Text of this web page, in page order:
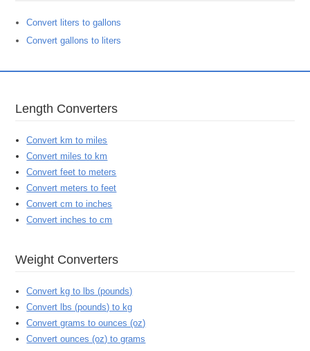
Convert liters to gallons
Convert gallons to liters
Length Converters
Convert km to miles
Convert miles to km
Convert feet to meters
Convert meters to feet
Convert cm to inches
Convert inches to cm
Weight Converters
Convert kg to lbs (pounds)
Convert lbs (pounds) to kg
Convert grams to ounces (oz)
Convert ounces (oz) to grams